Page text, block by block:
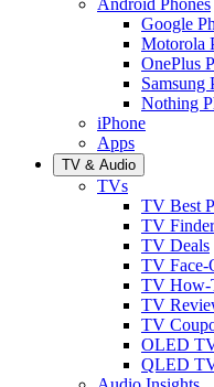
Google
Motorola
OnePlus
Samsung
Nothing
iPhone
Apps
TV & Audio
TVs
TV Best
TV Finder
TV Deals
TV Face-
TV How-
TV
TV
OLED
QLED